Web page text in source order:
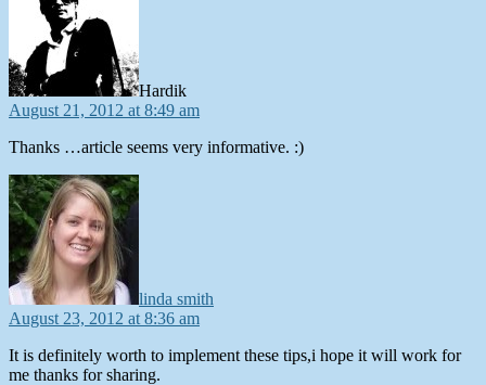
Hardik
August 21, 2012 at 8:49 am
Thanks …article seems very informative. :)
linda smith
August 23, 2012 at 8:36 am
It is definitely worth to implement these tips,i hope it will work for
me thanks for sharing.